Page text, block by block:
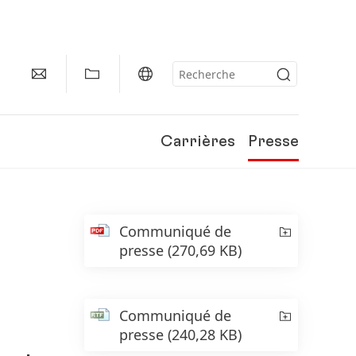
Carrières Presse
Communiqué de
presse (270,69 KB)
Communiqué de
presse (240,28 KB)